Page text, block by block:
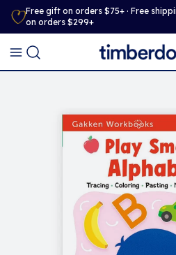
Free gift on orders $75+ · Free
on orders $299+